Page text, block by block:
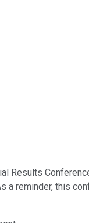
Results
reminder, this